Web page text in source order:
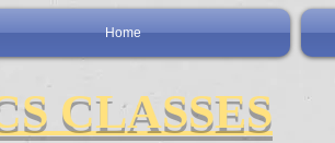
Home
CLASSES